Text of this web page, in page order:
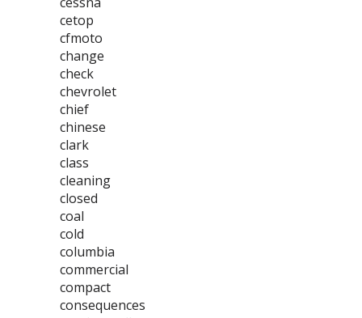
cetop
cfmoto
change
check
chevrolet
chief
chinese
clark
class
cleaning
closed
coal
cold
columbia
commercial
compact
consequences